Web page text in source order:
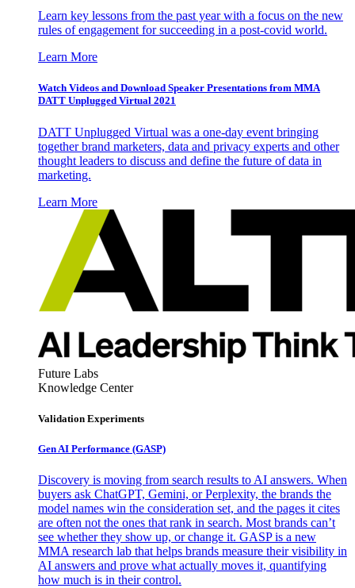
Learn key lessons from the past year with a focus on the new
rules of engagement for succeeding in a post-covid world.
Learn More
Watch Videos and Download Speaker Presentations from MMA
DATT Unplugged Virtual 2021
DATT Unplugged Virtual was a one-day event bringing
together brand marketers, data and privacy experts and other
thought leaders to discuss and define the future of data in
marketing.
Learn More
Future Labs
Knowledge Center
Validation Experiments
Gen AI Performance (GASP)
Discovery is moving from search results to AI answers. When
buyers ask ChatGPT, Gemini, or Perplexity, the brands the
model names win the consideration set, and the pages it cites
are often not the ones that rank in search. Most brands can’t
see whether they show up, or change it. GASP is a new
MMA research lab that helps brands measure their visibility in
AI answers and prove what actually moves it, quantifying
how much is in their control.